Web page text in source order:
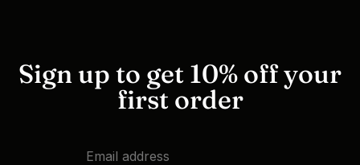
Sign up to get 10% off your
first order